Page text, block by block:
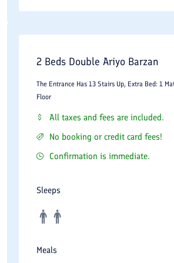
2 Beds Double Ariyo Barzan
The Entrance Has 13 Stairs Up, Extra Bed: 1
Floor
All taxes and fees are included.
No booking or credit card fees!
Confirmation is immediate.
Sleeps
Meals